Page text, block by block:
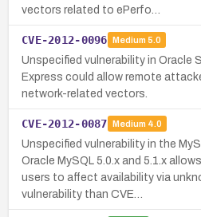
vectors related to ePerfo…
CVE-2012-0096 Medium 5.0
Unspecified vulnerability in Oracle
Express could allow remote
network-related vectors.
CVE-2012-0087 Medium 4.0
Unspecified vulnerability in the
Oracle MySQL 5.0.x and 5.1.x
users to affect availability via
vulnerability than CVE…